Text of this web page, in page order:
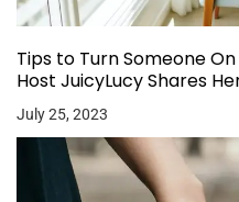
Tips to Turn Someone
Host JuicyLucy Shares
July 25, 2023